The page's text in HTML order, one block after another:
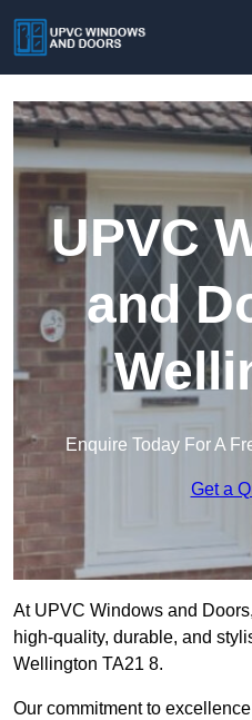
UPVC
and
Enquire Today For A
Get a
At UPVC Windows and
high-quality, durable, and
Wellington TA21 8.
Our commitment to